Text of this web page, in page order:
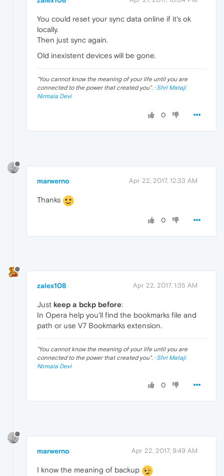
You could reset your sync data online if it's ok
locally.
Then just sync again.
Old inexistent devices will be gone.
"You cannot know the meaning of your life until you are
connected to the power that created you". · Shri Mataji
Nirmala Devi
0
marwerno Apr 22, 2017, 12:33 AM
Thanks
0
zalex108 Apr 22, 2017, 1:35 AM
Just keep a bckp before:
In Opera help you'll find the bookmarks file and
path or use V7 Bookmarks extension.
"You cannot know the meaning of your life until you are
connected to the power that created you". · Shri Mataji
Nirmala Devi
0
marwerno Apr 22, 2017, 9:49 AM
I know the meaning of backup